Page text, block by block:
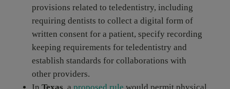
provisions related to teledentistry, including
requiring dentists to collect a digital form of
written consent for a patient, specify recording
keeping requirements for teledentistry and
establish standards for collaborations with
other providers.